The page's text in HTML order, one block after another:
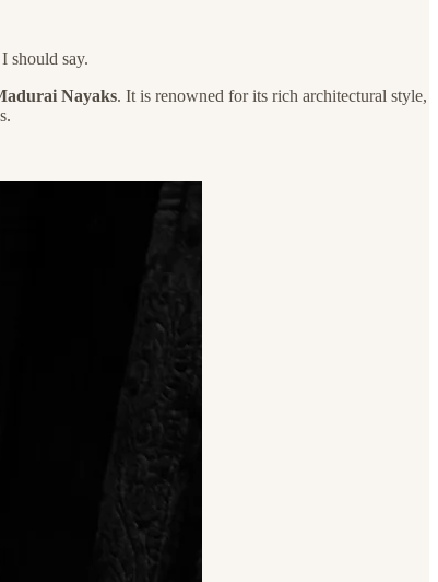
should say.
Nayaks. It is renowned for its rich architectural style,